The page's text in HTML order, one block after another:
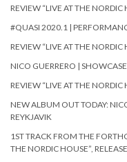
REVIEW “LIVE AT THE NORDIC
#QUASI 2020.1 |
REVIEW “LIVE AT THE
NICO GUERRERO |
REVIEW “LIVE AT THE
NEW ALBUM OUT TODAY:
REYKJAVIK
1ST TRACK FROM THE
THE NORDIC HOUSE”,